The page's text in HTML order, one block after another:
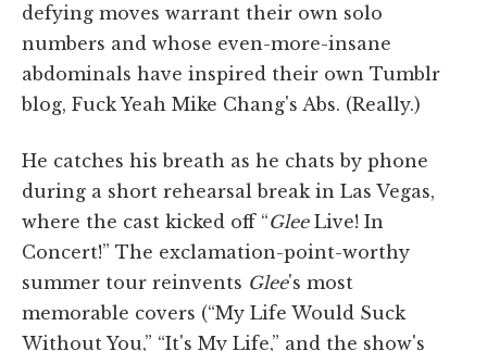
defying moves warrant their own solo
numbers and whose even-more-insane
abdominals have inspired their own Tumblr
blog, Fuck Yeah Mike Chang's Abs. (Really.)
He catches his breath as he chats by phone
during a short rehearsal break in Las Vegas,
where the cast kicked off “GleeLive! In
Concert!” The exclamation-point-worthy
summer tour reinvents Glee's most
memorable covers (“My Life Would Suck
Without You,” “It's My Life,” and the show's